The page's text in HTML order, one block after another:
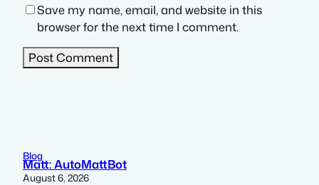
Save my name, email, and website in this
browser for the next time I comment.
Blog
Matt: AutoMattBot
August 6, 2026